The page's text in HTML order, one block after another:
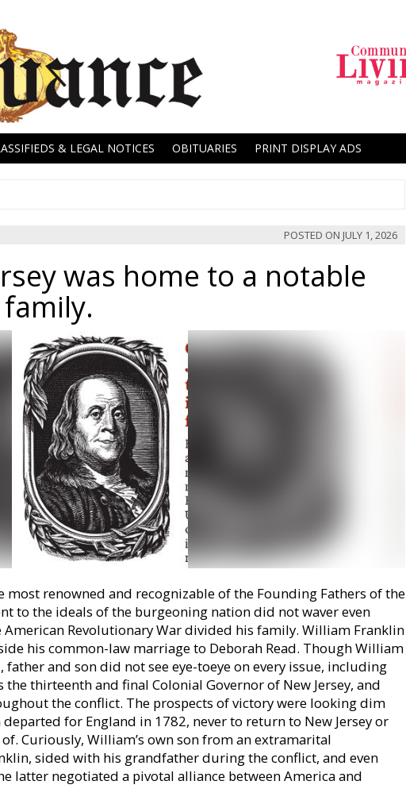
& LEGAL NOTICES OBITUARIES PRINT DISPLAY ADS
POSTED ON JULY 1, 2026
was home to a notable
most renowned and recognizable of the Founding Fathers of the
to the ideals of the burgeoning nation did not waver even
Revolutionary War divided his family. William Franklin
his common-law marriage to Deborah Read. Though William
father and son did not see eye-toeye on every issue, including
thirteenth and final Colonial Governor of New Jersey, and
the conflict. The prospects of victory were looking dim
for England in 1782, never to return to New Jersey or
Curiously, William’s own son from an extramarital
sided with his grandfather during the conflict, and even
latter negotiated a pivotal alliance between America and